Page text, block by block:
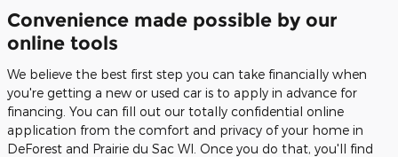
Convenience made possible by our
online tools
We believe the best first step you can take financially when
you're getting a new or used car is to apply in advance for
financing. You can fill out our totally confidential online
application from the comfort and privacy of your home in
DeForest and Prairie du Sac WI. Once you do that, you'll find